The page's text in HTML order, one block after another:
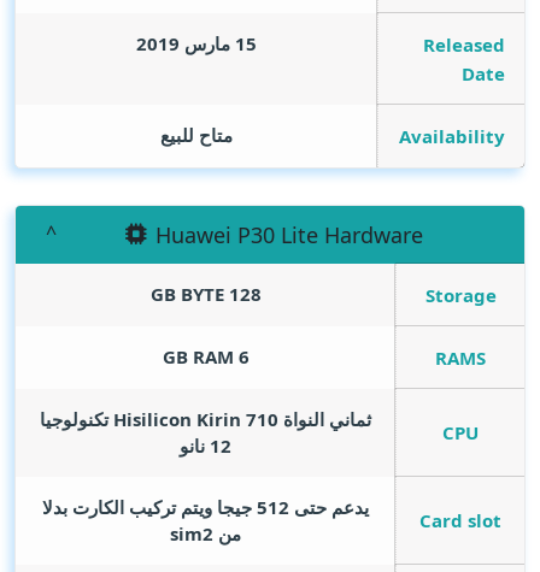
Released
Date
15 مارس 2019
Availability متاح للبيع
Huawei P30 Lite Hardware
Storage
128
GB BYTE
RAMS
6
GB RAM
CPU
ثماني النواة Hisilicon Kirin 710 تكنولوجيا
12 نانو
Card slot
يدعم حتى 512 جيجا ويتم تركيب الكارت بدلا
من sim2